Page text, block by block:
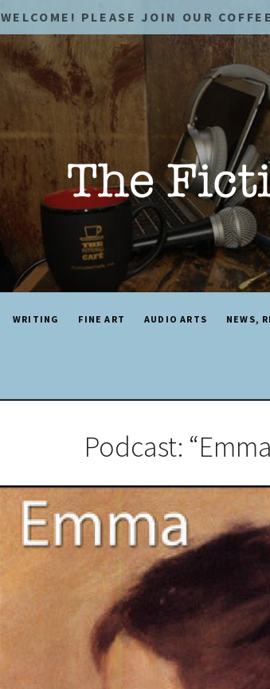
WELCOME! PLEASE JOIN OUR
WRITING FINE ART AUDIO ARTS NEWS,
Podcast: